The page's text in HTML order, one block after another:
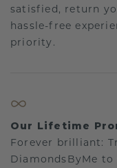
satisfied, return
hassle-free
priority.
Our Lifetime
Forever brilliant:
DiamondsByMe